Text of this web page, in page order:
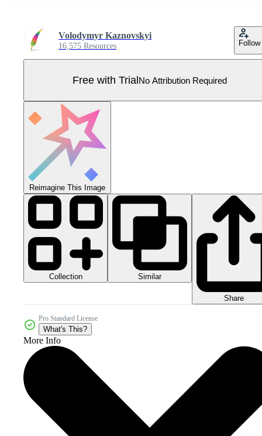
Volodymyr Kaznovskyi
16,575 Resources Follow
Free with TrialNo Attribution Required
Reimagine This Image
Collection Similar
Share
Pro Standard License
What's This?
More Info